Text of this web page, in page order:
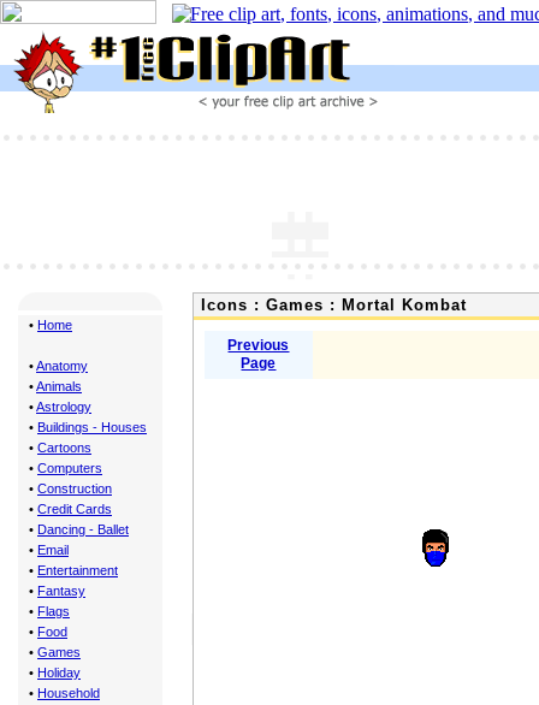
• Home
•Anatomy
•Animals
•Astrology
• Buildings - Houses
• Cartoons
• Computers
• Construction
• Credit Cards
• Dancing - Ballet
• Email
• Entertainment
• Fantasy
• Flags
• Food
• Games
• Holiday
• Household
Icons : Games : Mortal Kombat
Previous
Page